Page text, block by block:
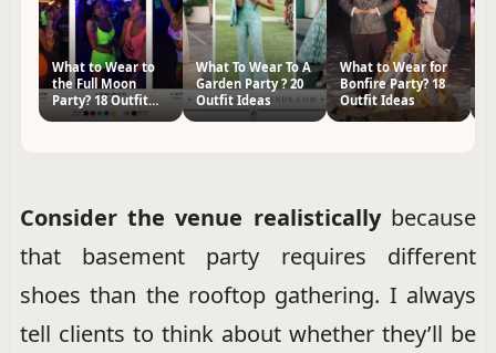
What to Wear to
the Full Moon
Party? 18 Outfit
Ideas
What To Wear To A
Garden Party ? 20
Outfit Ideas
What to Wear for
Bonfire Party? 18
Outfit Ideas
Consider the venue realisticallybecause
that basement party requires different
shoes than the rooftop gathering. I always
tell clients to think about whether they’ll be